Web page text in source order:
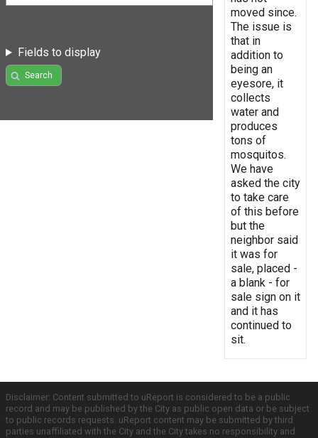
Fields to display
Search
moved since.
The issue is
that in
addition to
being an
eyesore, it
collects
water and
produces
tons of
mosquitos.
We have
asked the city
to take care
of this before
but the
neighbor said
it was for
sale, placed -
a blank - for
sale sign on it
and it has
continued to
sit.
Disclaimer: Content submitted to uReport is considered to be a public
record and may be published by the City as public open data or be subject
to public records requests. uReport content may be submitted by third
parties unaffiliated with the City and the City takes no responsibility and